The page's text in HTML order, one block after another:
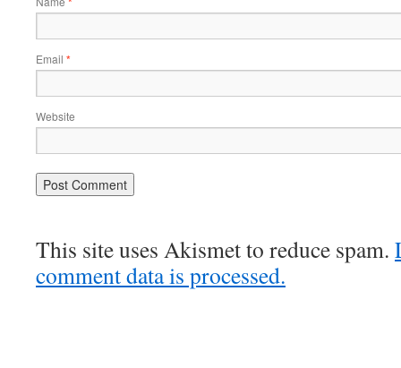
Email *
Website
This site uses Akismet to reduce spam.
comment data is processed.